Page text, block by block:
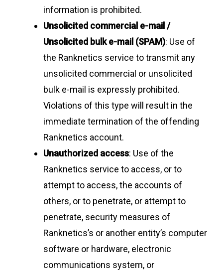
information is prohibited.
Unsolicited commercial e-mail /
Unsolicited bulk e-mail (SPAM): Use of
the Ranknetics service to transmit any
unsolicited commercial or unsolicited
bulk e-mail is expressly prohibited.
Violations of this type will result in the
immediate termination of the offending
Ranknetics account.
Unauthorized access: Use of the
Ranknetics service to access, or to
attempt to access, the accounts of
others, or to penetrate, or attempt to
penetrate, security measures of
Ranknetics’s or another entity’s computer
software or hardware, electronic
communications system, or